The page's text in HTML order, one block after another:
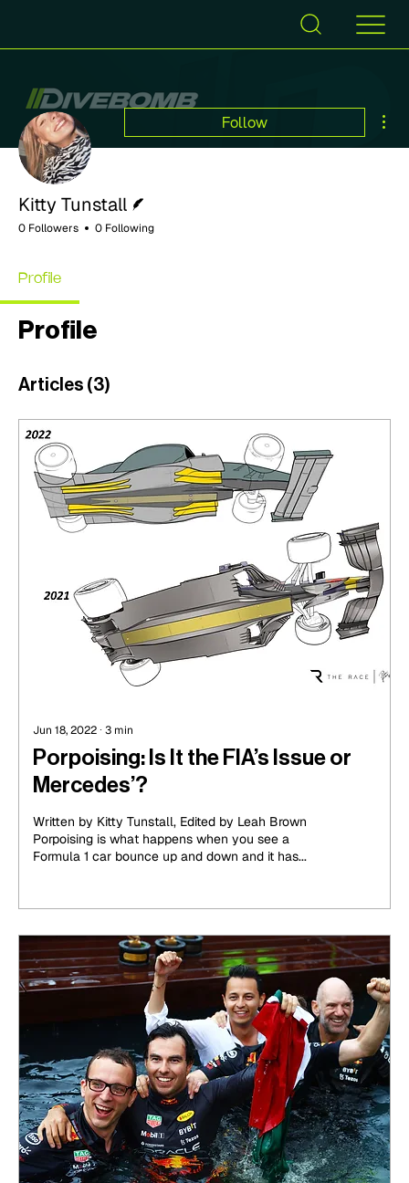
Follow
Kitty Tunstall
0 Followers 0 Following
Profile
Profile
Articles (3)
Jun 18, 2022 ∙ 3 min
Porpoising: Is It the FIA’s Issue or
Mercedes’?
Written by Kitty Tunstall, Edited by Leah Brown
Porpoising is what happens when you see a
Formula 1 car bounce up and down and it has...